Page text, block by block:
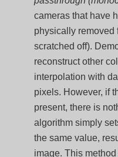
cameras that have
physically removed
scratched off).
reconstruct other
interpolation with
pixels. However, if
present, there is
algorithm simply
the same value,
image. This